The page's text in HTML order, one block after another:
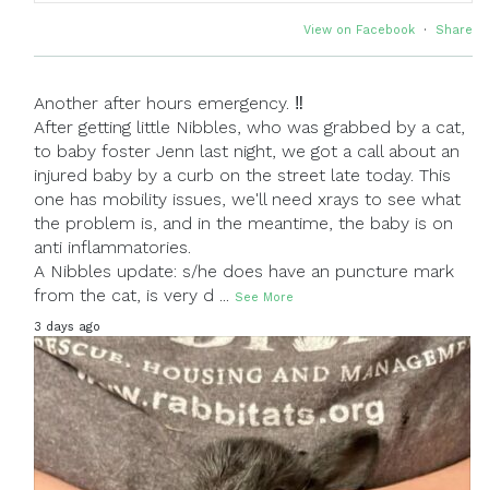
View on Facebook · Share
Another after hours emergency. ‼
After getting little Nibbles, who was grabbed by a cat,
to baby foster Jenn last night, we got a call about an
injured baby by a curb on the street late today. This
one has mobility issues, we'll need xrays to see what
the problem is, and in the meantime, the baby is on
anti inflammatories.
A Nibbles update: s/he does have an puncture mark
from the cat, is very d ... See More
3 days ago